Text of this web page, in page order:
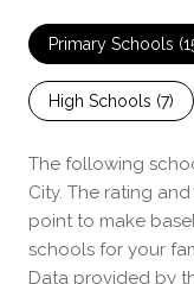
Primary Schools (
High Schools (7)
The following
City. The rating
point to make
schools for your